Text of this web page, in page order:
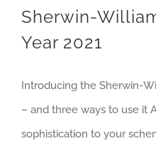
Sherwin-
Year 2021
Introducing the Sherwin-
– and three ways to use it
sophistication to your